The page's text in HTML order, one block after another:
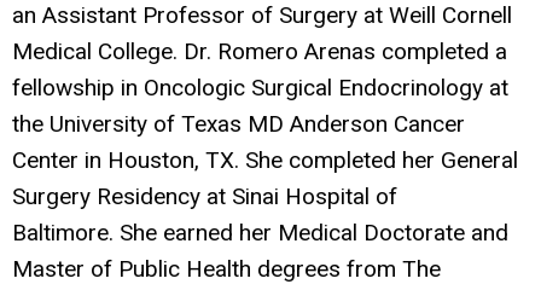
an Assistant Professor of Surgery at Weill Cornell
Medical College. Dr. Romero Arenas completed a
fellowship in Oncologic Surgical Endocrinology at
the University of Texas MD Anderson Cancer
Center in Houston, TX. She completed her General
Surgery Residency at Sinai Hospital of
Baltimore. She earned her Medical Doctorate and
Master of Public Health degrees from The